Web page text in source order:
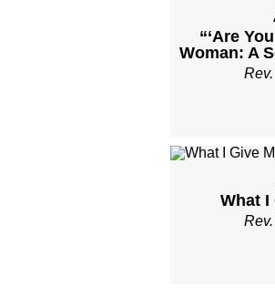
“‘Are
Woman: A
What I